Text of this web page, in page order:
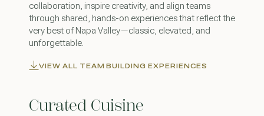
collaboration, inspire creativity, and align teams
through shared, hands-on experiences that reflect the
very best of Napa Valley—classic, elevated, and
unforgettable.
VIEW ALL TEAM BUILDING EXPERIENCES
Curated Cuisine